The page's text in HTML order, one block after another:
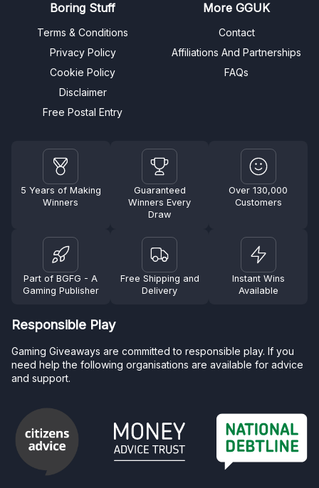
Boring Stuff
Terms & Conditions
Privacy Policy
Cookie Policy
Disclaimer
Free Postal Entry
More GGUK
Contact
Affiliations And Partnerships
FAQs
5 Years of Making
Winners
Guaranteed
Winners Every
Draw
Over 130,000
Customers
Part of BGFG - A
Gaming Publisher
Free Shipping and
Delivery
Instant Wins
Available
Responsible Play
Gaming Giveaways are committed to responsible play. If you
need help the following organisations are available for advice
and support.